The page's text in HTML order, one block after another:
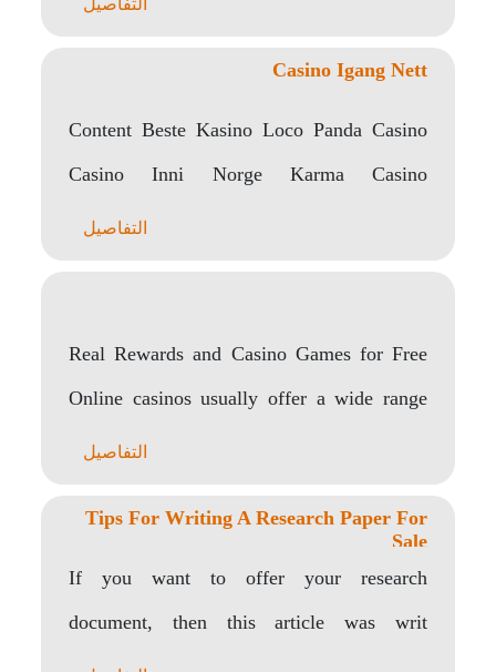
التفاصيل
Casino Igang Nett
Content Beste Kasino Loco Panda Casino
Casino Inni Norge Karma Casino
التفاصيل
Real Rewards and Casino Games for Free
Online casinos usually offer a wide range
التفاصيل
Tips For Writing A Research Paper For
Sale
If you want to offer your research
document, then this article was writ